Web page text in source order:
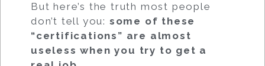
But here’s the truth most people
don’t tell you: some of these
“certifications” are almost
useless when you try to get a